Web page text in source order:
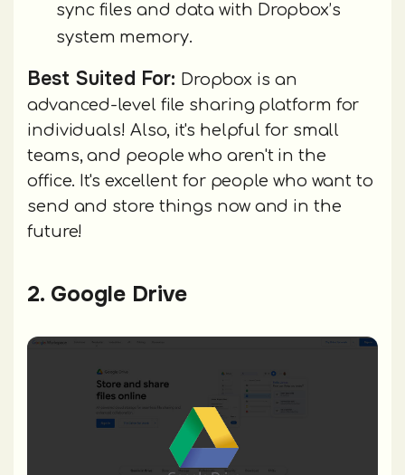
sync files and data with Dropbox’s
system memory.
Best Suited For: Dropbox is an
advanced-level file sharing platform for
individuals! Also, it's helpful for small
teams, and people who aren't in the
office. It's excellent for people who want to
send and store things now and in the
future!
2. Google Drive